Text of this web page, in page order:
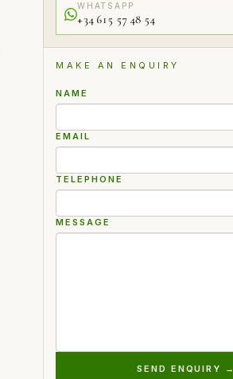
WHATSAPP
+34 615 57 48 54
MAKE AN ENQUIRY
NAME
EMAIL
TELEPHONE
MESSAGE
SEND ENQUIRY →